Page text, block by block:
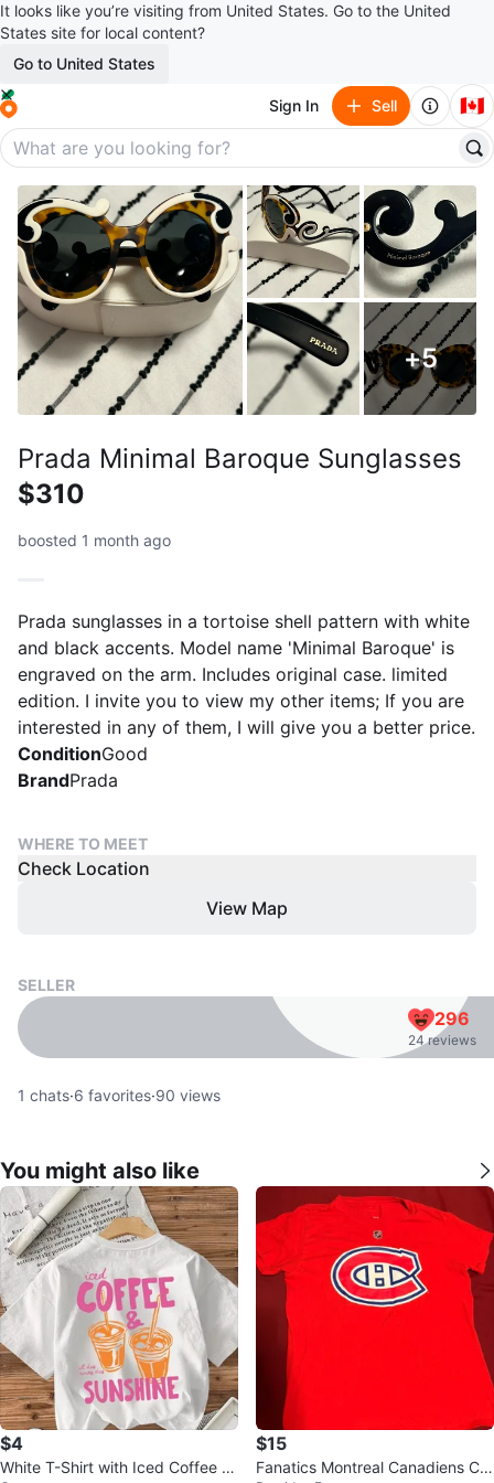
It looks like you’re visiting from United States. Go to the United
States site for local content?
Go to United States
Sign In Sell 🇨🇦
+5
Prada Minimal Baroque Sunglasses
$310
boosted 1 month ago
Prada sunglasses in a tortoise shell pattern with white
and black accents. Model name 'Minimal Baroque' is
engraved on the arm. Includes original case. limited
edition. I invite you to view my other items; If you are
interested in any of them, I will give you a better price.
ConditionGood
BrandPrada
WHERE TO MEET
Check Location
View Map
SELLER
296
24 reviews
1 chats·6 favorites·90 views
You might also like
$4
White T-Shirt with Iced Coffee &
$15
Fanatics Montreal Canadiens Ca